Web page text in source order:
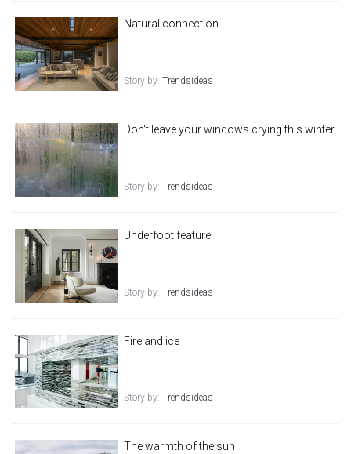
Natural connection
Story by:Trendsideas
Don't leave your windows crying this winter
Story by:Trendsideas
Underfoot feature
Story by:Trendsideas
Fire and ice
Story by:Trendsideas
The warmth of the sun